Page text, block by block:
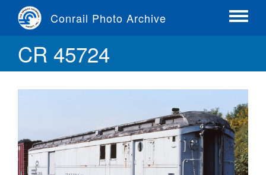
content
Conrail Photo Archive
Toggle
CR 45724